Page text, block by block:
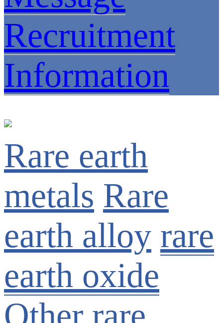
Recruitment
Information
Rare earth
metals Rare
earth alloy rare
earth oxide
Other rare